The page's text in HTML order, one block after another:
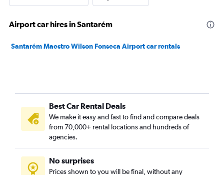
Airport car hires in Santarém
Santarém Maestro Wilson Fonseca Airport car rentals
Best Car Rental Deals
We make it easy and fast to find and compare deals
from 70,000+ rental locations and hundreds of
agencies.
No surprises
Prices shown to you will be final, without any